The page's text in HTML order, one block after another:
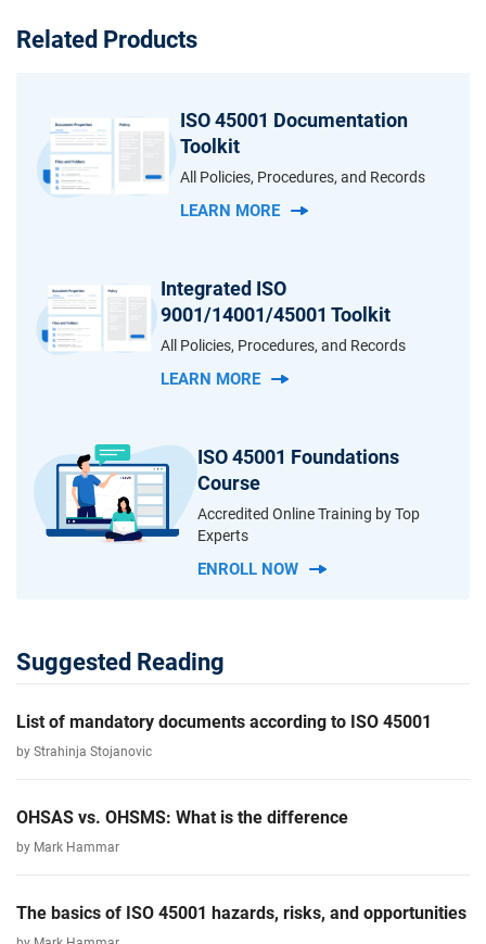
Related Products
ISO 45001 Documentation
Toolkit
All Policies, Procedures, and Records
LEARN MORE
Integrated ISO
9001/14001/45001 Toolkit
All Policies, Procedures, and Records
LEARN MORE
ISO 45001 Foundations
Course
Accredited Online Training by Top
Experts
ENROLL NOW
Suggested Reading
List of mandatory documents according to ISO 45001
by Strahinja Stojanovic
OHSAS vs. OHSMS: What is the difference
by Mark Hammar
The basics of ISO 45001 hazards, risks, and opportunities